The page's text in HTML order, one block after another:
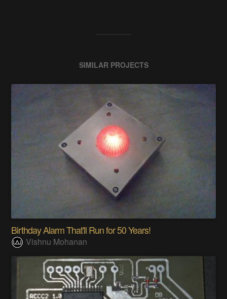
SIMILAR PROJECTS
Birthday Alarm That'll Run for 50 Years!
Vishnu Mohanan